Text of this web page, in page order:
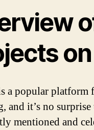
a popular platform
and it’s no
mentioned and